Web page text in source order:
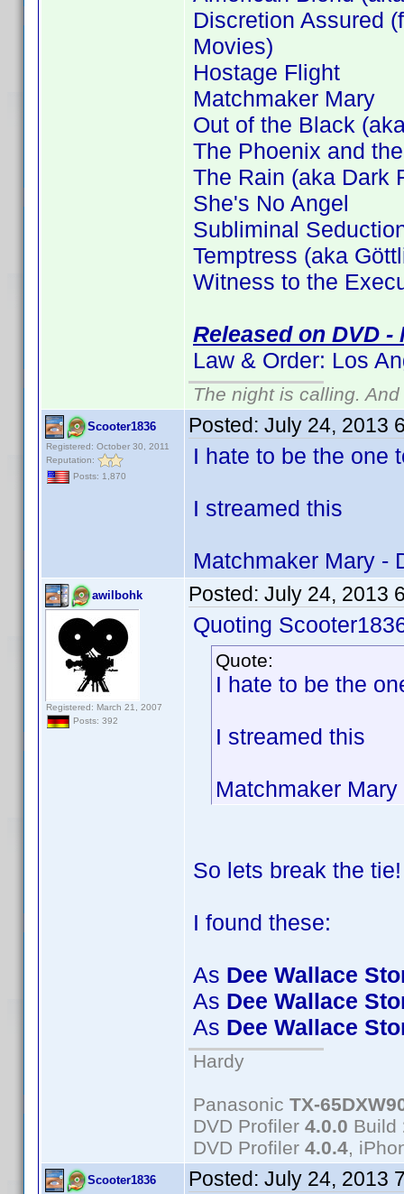
Discretion Assured
Movies)
Hostage Flight
Matchmaker Mary
Out of the Black
The Phoenix and
The Rain (aka Dark
She's No Angel
Subliminal
Temptress (aka
Witness to the
Released on DVD
Law & Order: Los
The night is calling.
Scooter1836
Registered: October 30, 2011
Reputation:
Posts: 1,870
Posted: July 24, 2013
I hate to be the one
I streamed this
Matchmaker Mary -
awilbohk
Registered: March 21, 2007
Posts: 392
Posted: July 24, 2013
Quoting
Quote:
I hate to be the
I streamed this
Matchmaker
So lets break the
I found these:
As Dee Wallace
As Dee Wallace
As Dee Wallace
Hardy
Panasonic TX-
DVD Profiler 4.0.0 Build
DVD Profiler 4.0.4,
Scooter1836 Posted: July 24, 2013